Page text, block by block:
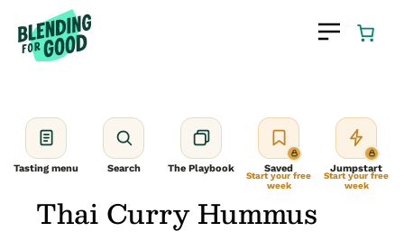
to
content
Tasting menu Search The Playbook Saved
Start your free
week
Jumpstart
Start your free
week
Thai Curry Hummus